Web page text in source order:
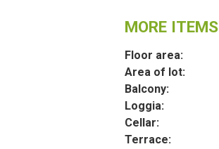
MORE ITEMS
Floor area:
Area of lot:
Balcony:
Loggia:
Cellar:
Terrace: